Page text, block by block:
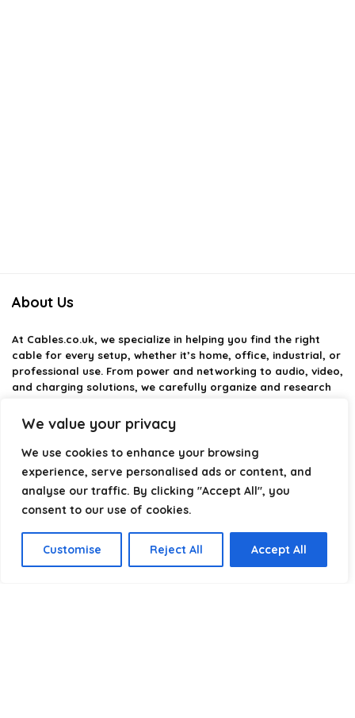
We value your privacy
We use cookies to enhance your browsing
experience, serve personalised ads or content, and
analyse our traffic. By clicking "Accept All", you
consent to our use of cookies.
Customise Reject All Accept All
About Us
At Cables.co.uk, we specialize in helping you find the right
cable for every setup, whether it’s home, office, industrial, or
professional use. From power and networking to audio, video,
and charging solutions, we carefully organize and research
Our platform is built to simplify complex cable choices by
providing structured categories, clear comparisons, and
helpful insights. We focus on quality, performance, and
reliability so you can buy with confidence.
Our goal is simple: make it easier to connect, power, and
optimize your technology with the right cable every time.